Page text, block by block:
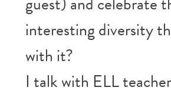
interesting diversity
with it?
I talk with ELL